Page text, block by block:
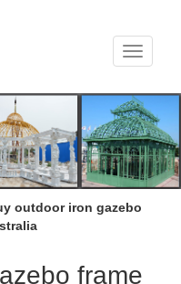
Toggle
outdoor iron gazebo
frame